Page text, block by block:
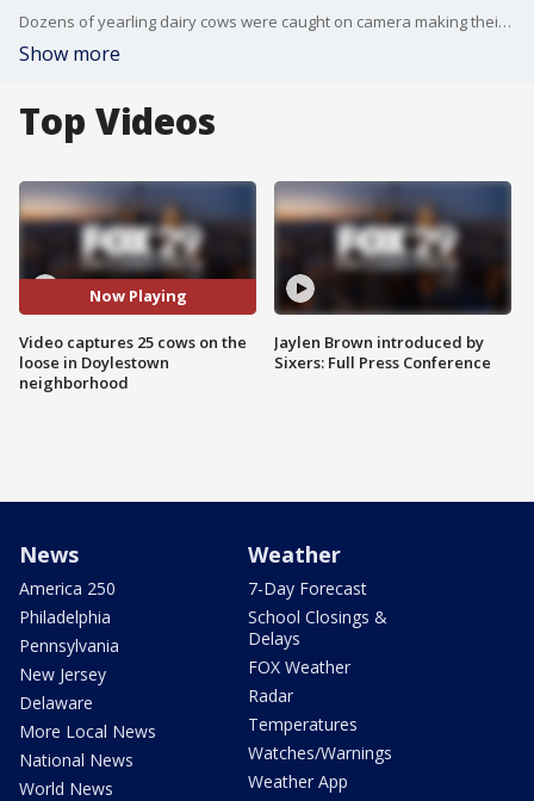
Dozens of yearling dairy cows were caught on camera making their way through Carriage Hill and Patriots Ridge in Doylestown Wednesday morning.
Show more
Top Videos
Now Playing
Video captures 25 cows on the
loose in Doylestown
neighborhood
Jaylen Brown introduced by
Sixers: Full Press Conference
News
America 250
Philadelphia
Pennsylvania
New Jersey
Delaware
More Local News
National News
World News
Weather
7-Day Forecast
School Closings &
Delays
FOX Weather
Radar
Temperatures
Watches/Warnings
Weather App